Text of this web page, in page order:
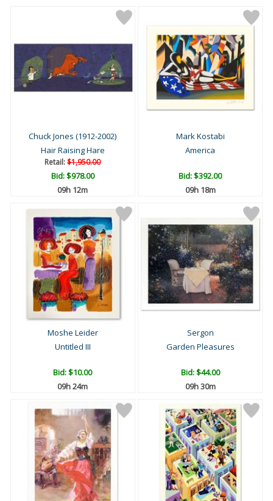
Chuck Jones (1912-2002)
Hair Raising Hare
Retail:$1,950.00
Bid:$978.00
09h 12m
Mark Kostabi
America
Bid:$392.00
09h 18m
Moshe Leider
Untitled III
Bid:$10.00
09h 24m
Sergon
Garden Pleasures
Bid:$44.00
09h 30m